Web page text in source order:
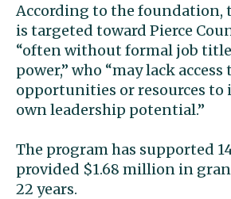
According to the foundation,
is targeted toward Pierce
“often without formal job
power,” who “may lack access
opportunities or resources
own leadership potential.”
The program has supported
provided $1.68 million in
22 years.